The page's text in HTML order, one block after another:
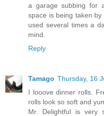
a garage subbing for
space is being taken
used several times a
mind.
Reply
Tamago Thursday, 16
I looove dinner rolls.
rolls look so soft and
Mr. Delightful is very